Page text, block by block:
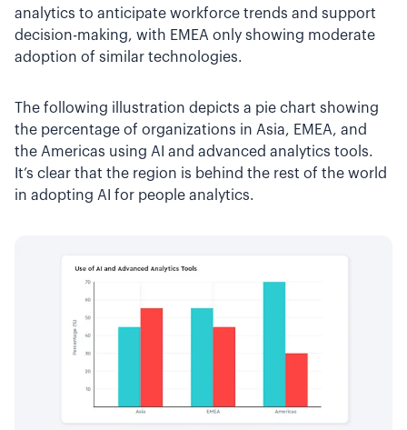
analytics to anticipate workforce trends and support
decision-making, with EMEA only showing moderate
adoption of similar technologies.
The following illustration depicts a pie chart showing
the percentage of organizations in Asia, EMEA, and
the Americas using AI and advanced analytics tools.
It’s clear that the region is behind the rest of the world
in adopting AI for people analytics.